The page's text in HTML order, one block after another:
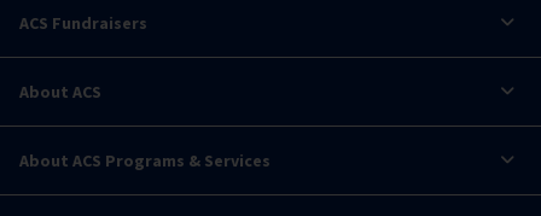
ACS Fundraisers
About ACS
About ACS Programs & Services